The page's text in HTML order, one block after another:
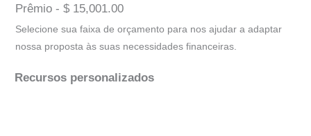
Prêmio - $ 15,001.00
Selecione sua faixa de orçamento para nos ajudar a adaptar
nossa proposta às suas necessidades financeiras.
Recursos personalizados